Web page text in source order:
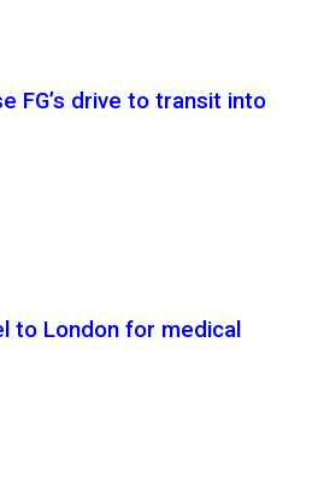
FG’s drive to transit into
to London for medical